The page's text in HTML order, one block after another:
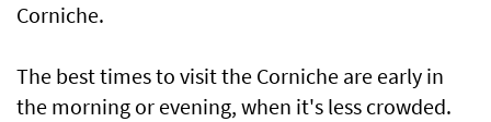
Corniche.
The best times to visit the Corniche are early in
the morning or evening, when it's less crowded.